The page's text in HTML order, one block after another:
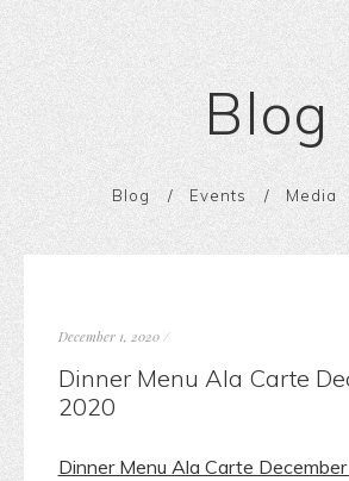
Blog
Blog Events Media
December 1, 2020/
Dinner Menu Ala Carte
2020
Dinner Menu Ala Carte